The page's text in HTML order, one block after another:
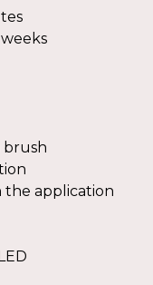
brush
the application